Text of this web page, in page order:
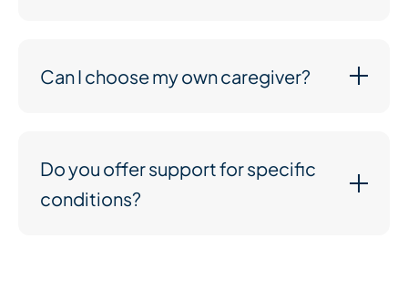
Can I choose my own caregiver?
Do you offer support for specific
conditions?